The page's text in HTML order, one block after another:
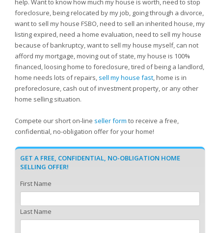
help. Want to know how much my house is worth, need to stop
foreclosure, being relocated by my job, going through a divorce,
want to sell my house FSBO, need to sell an inherited house, my
listing expired, need a home evaluation, need to sell my house
because of bankruptcy, want to sell my house myself, can not
afford my mortgage, moving out of state, my house is 100%
financed, loosing home to foreclosure, tired of being a landlord,
home needs lots of repairs, sell my house fast, home is in
preforeclosure, cash out of investment property, or any other
home selling situation.
Compete our short on-line seller form to receive a free,
confidential, no-obligation offer for your home!
GET A FREE, CONFIDENTIAL, NO-OBLIGATION HOME
SELLING OFFER!
First Name
Last Name